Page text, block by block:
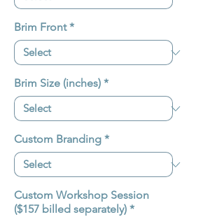
Brim Front *
Brim Size (inches) *
Custom Branding *
Custom Workshop Session
($157 billed separately) *